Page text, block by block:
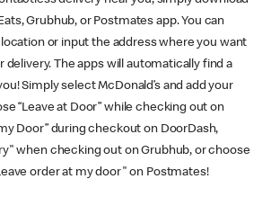
Grubhub, or Postmates app. You can
or input the address where you want
The apps will automatically find a
Simply select McDonald’s and add your
“Leave at Door” while checking out on
Door” during checkout on DoorDash,
when checking out on Grubhub, or choose
order at my door" on Postmates!